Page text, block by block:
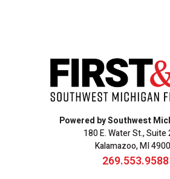
Powered by Southwest
180 E. Water St., Suite
Kalamazoo, MI
269.553.9588